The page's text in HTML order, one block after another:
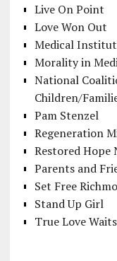
Live On Point
Love Won Out
Medical
Morality in
National
Children/
Pam Stenzel
Regeneration
Restored Hope
Parents and
Set Free
Stand Up Girl
True Love Waits